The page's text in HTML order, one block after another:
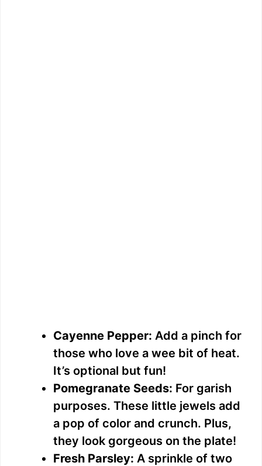
Cayenne Pepper: Add a pinch for
those who love a wee bit of heat.
It’s optional but fun!
Pomegranate Seeds: For garish
purposes. These little jewels add
a pop of color and crunch. Plus,
they look gorgeous on the plate!
Fresh Parsley: A sprinkle of two